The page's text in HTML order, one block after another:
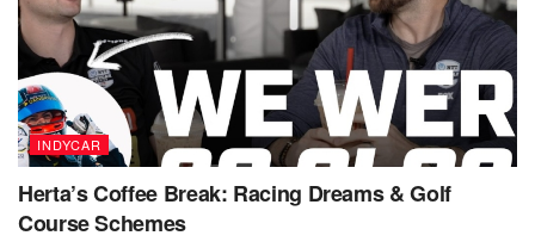
INDYCAR
Herta’s Coffee Break: Racing Dreams & Golf
Course Schemes